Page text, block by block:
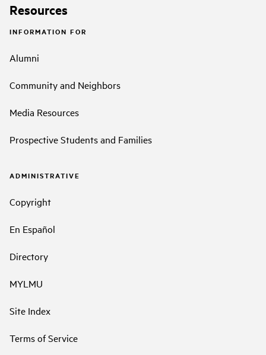
Resources
INFORMATION FOR
Alumni
Community and Neighbors
Media Resources
Prospective Students and Families
ADMINISTRATIVE
Copyright
En Español
Directory
MYLMU
Site Index
Terms of Service